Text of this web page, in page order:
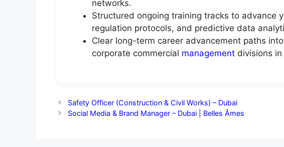
networks.
Structured ongoing training tracks to advance
regulation protocols, and predictive data
Clear long-term career advancement paths
corporate commercial management divisions in
Safety Officer (Construction & Civil Works) – Dubai
Social Media & Brand Manager – Dubai | Belles Âmes